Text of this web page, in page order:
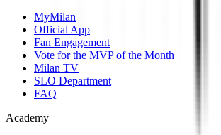
MyMilan
Official App
Fan Engagement
Vote for the MVP of the Month
Milan TV
SLO Department
FAQ
Academy